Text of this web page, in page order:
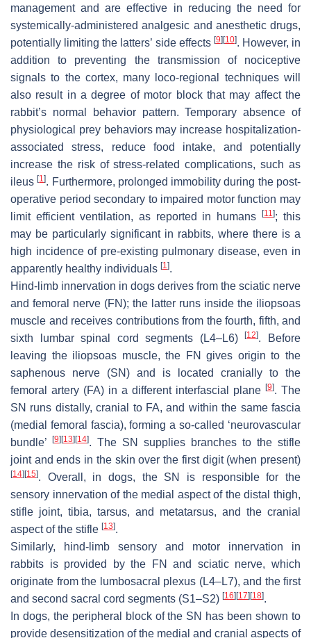
management and are effective in reducing the need for
systemically-administered analgesic and anesthetic drugs,
potentially limiting the latters’ side effects [9] [10]. However, in
addition to preventing the transmission of nociceptive
signals to the cortex, many loco-regional techniques will
also result in a degree of motor block that may affect the
rabbit’s normal behavior pattern. Temporary absence of
physiological prey behaviors may increase hospitalization-
associated stress, reduce food intake, and potentially
increase the risk of stress-related complications, such as
ileus[1]. Furthermore, prolonged immobility during the post-
operative period secondary to impaired motor function may
limit efficient ventilation, as reported in humans[11]; this
may be particularly significant in rabbits, where there is a
high incidence of pre-existing pulmonary disease, even in
apparently healthy individuals [1].
Hind-limb innervation in dogs derives from the sciatic nerve
and femoral nerve (FN); the latter runs inside the iliopsoas
muscle and receives contributions from the fourth, fifth, and
sixth lumbar spinal cord segments (L4–L6)[12]. Before
leaving the iliopsoas muscle, the FN gives origin to the
saphenous nerve (SN) and is located cranially to the
femoral artery (FA) in a different interfascial plane [9]. The
SN runs distally, cranial to FA, and within the same fascia
(medial femoral fascia), forming a so-called ‘neurovascular
bundle’
[9] [13] [14]. The SN supplies branches to the stifle
joint and ends in the skin over the first digit (when present)
[14] [15]. Overall, in dogs, the SN is responsible for the
sensory innervation of the medial aspect of the distal thigh,
stifle joint, tibia, tarsus, and metatarsus, and the cranial
aspect of the stifle [13].
Similarly, hind-limb sensory and motor innervation in
rabbits is provided by the FN and sciatic nerve, which
originate from the lumbosacral plexus (L4–L7), and the first
and second sacral cord segments (S1–S2) [16] [17] [18].
In dogs, the peripheral block of the SN has been shown to
provide desensitization of the medial and cranial aspects of